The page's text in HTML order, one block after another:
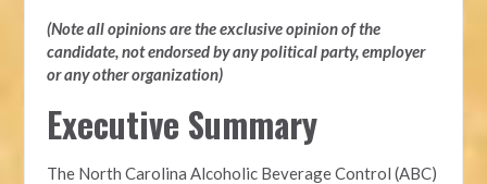
(Note all opinions are the exclusive opinion of the
candidate, not endorsed by any political party, employer
or any other organization)
Executive Summary
The North Carolina Alcoholic Beverage Control (ABC)